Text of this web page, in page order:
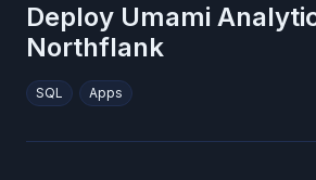
Deploy Umami
Northflank
SQL Apps